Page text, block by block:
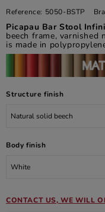
Reference: 5050-BSTP
Picapau Bar Stool
beech frame,
is made in
Structure finish
Body finish
CONTACT US, WE WILL